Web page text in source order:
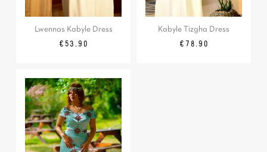
Lwennas Kabyle Dress
Price
€53.90
Kabyle Tizgha Dress
Price
€78.90